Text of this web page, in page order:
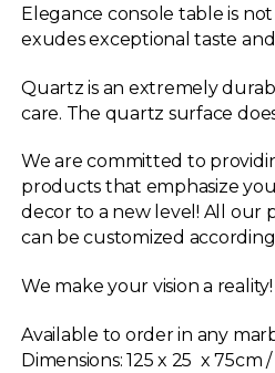
Elegance console table is
exudes exceptional taste
Quartz is an extremely
care. The quartz surface
We are committed to
products that emphasize
decor to a new level! All our
can be customized
We make your vision a reality!
Available to order in any
Dimensions:125 x 25 x 75cm